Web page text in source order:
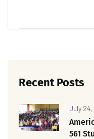
Recent Posts
July
561